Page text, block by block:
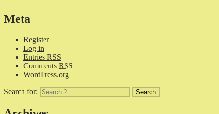
Meta
Register
Log in
Entries RSS
Comments RSS
WordPress.org
Search for: